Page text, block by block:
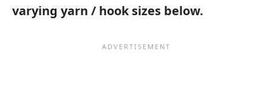
varying yarn / hook sizes below.